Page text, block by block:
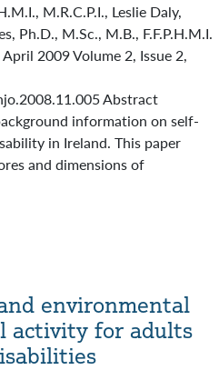
M.R.C.P.I., Leslie Daly,
Ph.D., M.Sc., M.B., F.F.P.H.M.I.
2009 Volume 2, Issue 2,
Abstract
information on self-
in Ireland. This paper
and dimensions of
environmental
activity for adults